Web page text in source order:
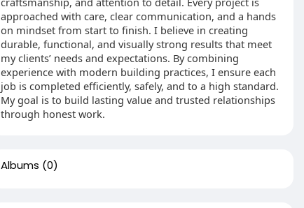
approached with care, clear communication, and a hands
on mindset from start to finish. I believe in creating
durable, functional, and visually strong results that meet
my clients’ needs and expectations. By combining
experience with modern building practices, I ensure each
job is completed efficiently, safely, and to a high standard.
My goal is to build lasting value and trusted relationships
through honest work.
Albums (0)